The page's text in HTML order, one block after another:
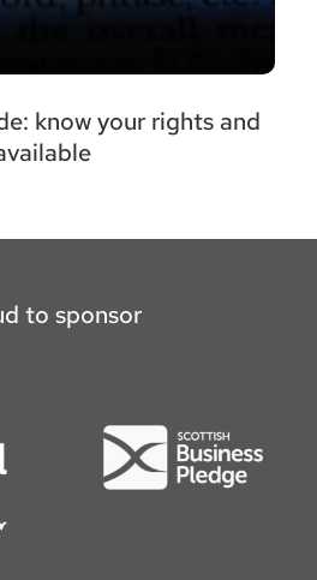
know your rights and
to sponsor